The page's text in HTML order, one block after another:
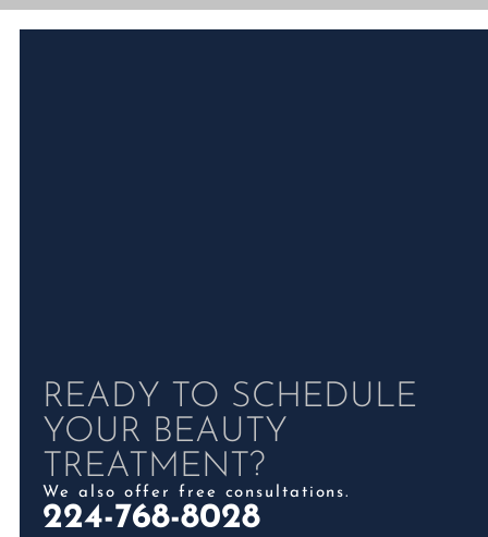
READY TO SCHEDULE
YOUR BEAUTY
TREATMENT?
We also offer free consultations.
224-768-8028